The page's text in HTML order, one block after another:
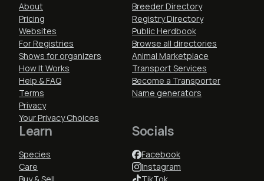
About
Pricing
Websites
For Registries
Shows for organizers
How It Works
Help & FAQ
Terms
Privacy
Your Privacy Choices
Breeder Directory
Registry Directory
Public Herdbook
Browse all directories
Animal Marketplace
Transport Services
Become a Transporter
Name generators
Learn
Species
Care
Socials
Facebook
Instagram